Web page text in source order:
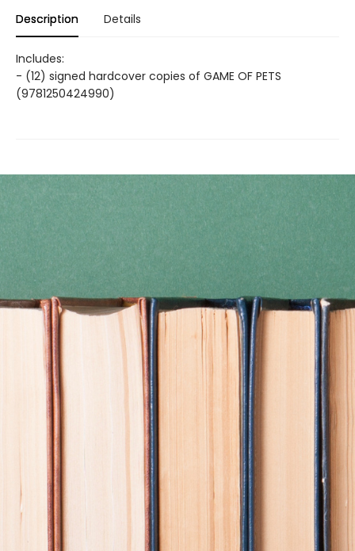
Description Details
Includes:
- (12) signed hardcover copies of GAME OF PETS
(9781250424990)